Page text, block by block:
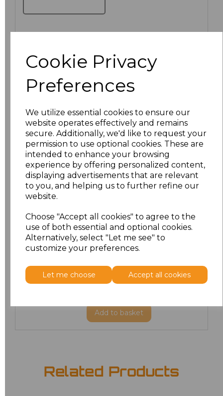
Cookie Privacy
Preferences
We utilize essential cookies to ensure our
website operates effectively and remains
secure. Additionally, we'd like to request your
permission to use optional cookies. These are
intended to enhance your browsing
experience by offering personalized content,
displaying advertisements that are relevant
to you, and helping us to further refine our
website.
Choose "Accept all cookies" to agree to the
use of both essential and optional cookies.
Alternatively, select "Let me see" to
customize your preferences.
Let me choose Accept all cookies
Additional Comments
characters left
Price
£27.82
M £27.82
£27.82
XL £27.82
3XL £27.82
Add to basket
Related Products